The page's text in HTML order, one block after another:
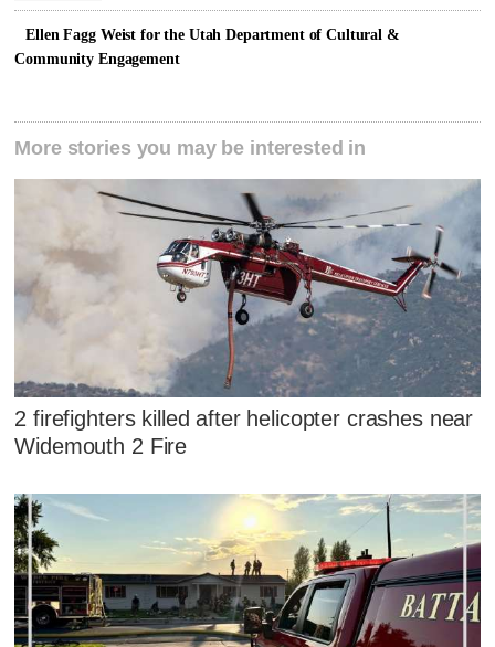
Ellen Fagg Weist for the Utah Department of Cultural &
Community Engagement
More stories you may be interested in
2 firefighters killed after helicopter crashes near
Widemouth 2 Fire